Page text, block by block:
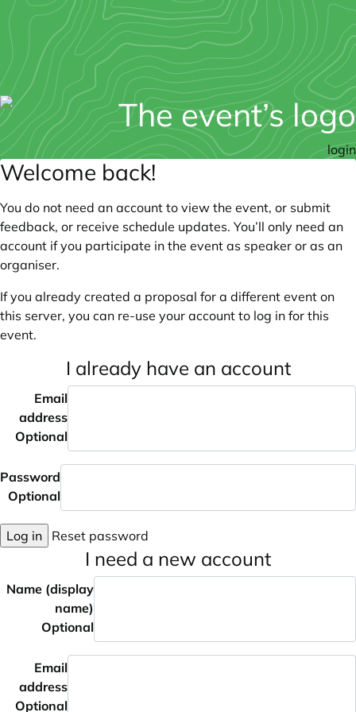
login
Welcome back!
You do not need an account to view the event, or submit
feedback, or receive schedule updates. You’ll only need an
account if you participate in the event as speaker or as an
organiser.
If you already created a proposal for a different event on
this server, you can re-use your account to log in for this
event.
I already have an account
Email
address
Optional
Password
Optional
Log in Reset password
I need a new account
Name (display
name)
Optional
Email
address
Optional